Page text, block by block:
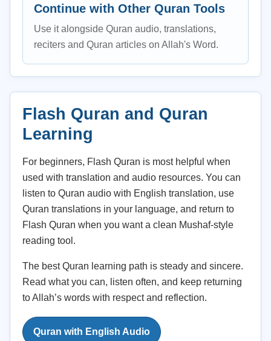
Continue with Other Quran Tools
Use it alongside Quran audio, translations,
reciters and Quran articles on Allah's Word.
Flash Quran and Quran
Learning
For beginners, Flash Quran is most helpful when
used with translation and audio resources. You can
listen to Quran audio with English translation, use
Quran translations in your language, and return to
Flash Quran when you want a clean Mushaf-style
reading tool.
The best Quran learning path is steady and sincere.
Read what you can, listen often, and keep returning
to Allah’s words with respect and reflection.
Quran with English Audio